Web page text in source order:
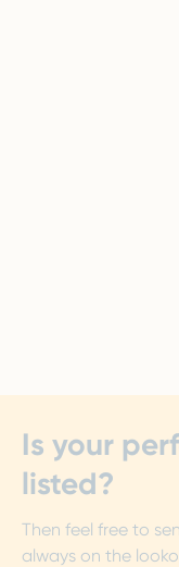
Is your
listed?
Then feel free to
always on the